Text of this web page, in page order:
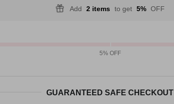
Add 2 items to get 5% OFF
5% OFF
GUARANTEED SAFE CHECKOUT